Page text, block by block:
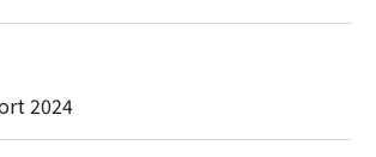
2024